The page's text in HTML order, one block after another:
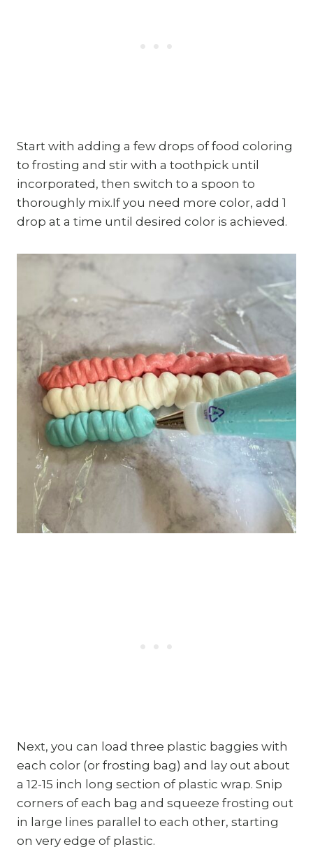
Start with adding a few drops of food coloring
to frosting and stir with a toothpick until
incorporated, then switch to a spoon to
thoroughly mix.If you need more color, add 1
drop at a time until desired color is achieved.
Next, you can load three plastic baggies with
each color (or frosting bag) and lay out about
a 12-15 inch long section of plastic wrap. Snip
corners of each bag and squeeze frosting out
in large lines parallel to each other, starting
on very edge of plastic.